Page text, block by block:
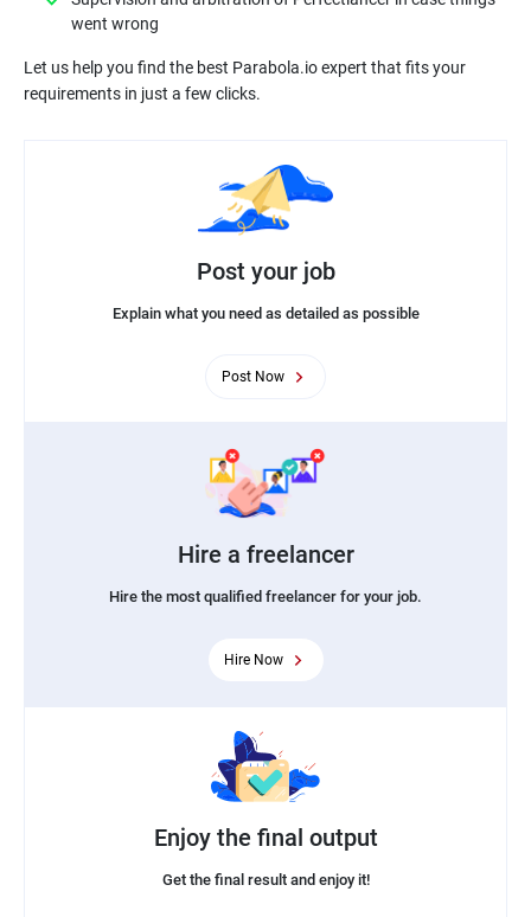
Let us help you find the best Parabola.io expert that fits your
Post your job
Explain what you need as detailed as possible
Post Now
Hire a freelancer
Hire the most qualified freelancer for your job.
Hire Now
Enjoy the final output
Get the final result and enjoy it!